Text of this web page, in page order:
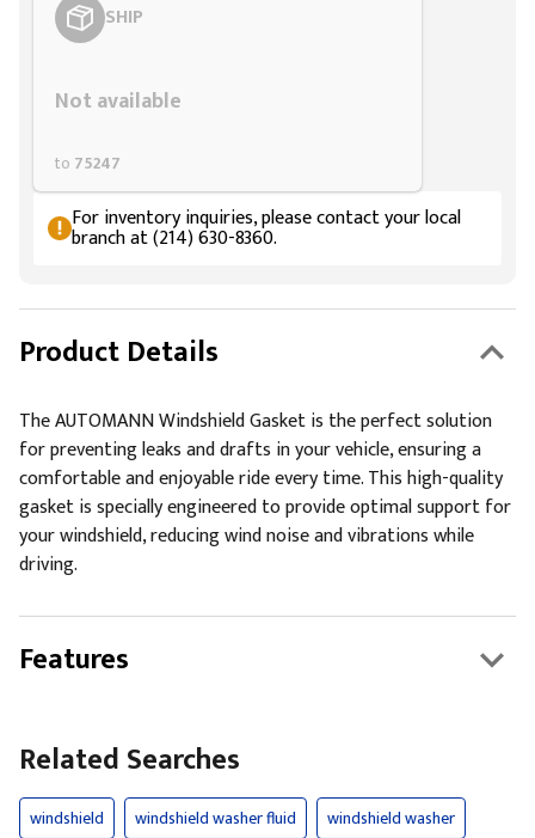
SHIP
Not available
to 75247
For inventory inquiries, please contact your local
branch at (214) 630-8360.
Product Details
The AUTOMANN Windshield Gasket is the perfect solution
for preventing leaks and drafts in your vehicle, ensuring a
comfortable and enjoyable ride every time. This high-quality
gasket is specially engineered to provide optimal support for
your windshield, reducing wind noise and vibrations while
driving.
Features
Related Searches
windshield windshield washer fluid
windshield washer